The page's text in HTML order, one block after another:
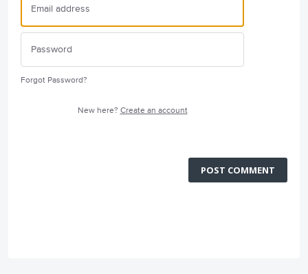
Forgot Password?
New here? Create an account
POST COMMENT